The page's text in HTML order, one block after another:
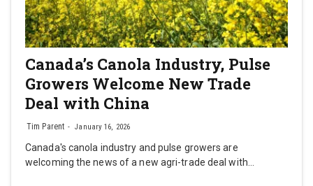
Canada’s Canola Industry, Pulse
Growers Welcome New Trade
Deal with China
Tim Parent January 16, 2026
Canada's canola industry and pulse growers are
welcoming the news of a new agri-trade deal with…